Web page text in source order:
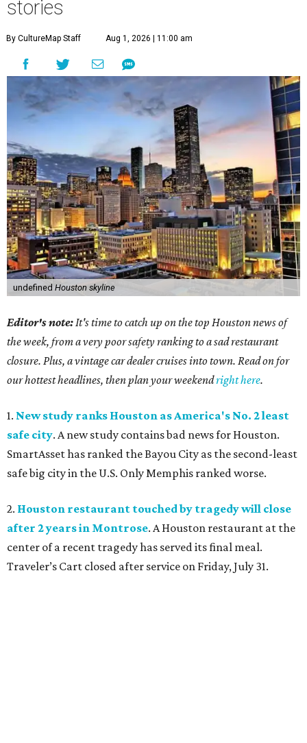
stories
By CultureMap Staff Aug 1, 2026 | 11:00 am
undefined Houston skyline
Editor's note:It's time to catch up on the top Houston news of
the week, from a very poor safety ranking to a sad restaurant
closure. Plus, a vintage car dealer cruises into town. Read on for
our hottest headlines, then plan your weekendright here.
1. New study ranks Houston as America's No. 2 least
safe city. A new study contains bad news for Houston.
SmartAsset has ranked the Bayou City as the second-least
safe big city in the U.S. Only Memphis ranked worse.
2. Houston restaurant touched by tragedy will close
after 2 years in Montrose. A Houston restaurant at the
center of a recent tragedy has served its final meal.
Traveler’s Cart closed after service on Friday, July 31.